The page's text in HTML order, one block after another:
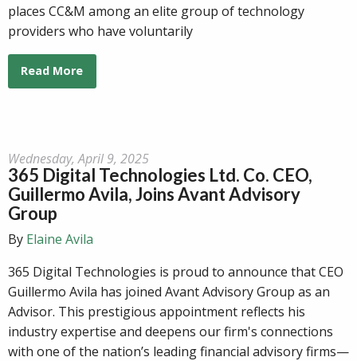
places CC&M among an elite group of technology
providers who have voluntarily
Read More
Wednesday, April 9, 2025
365 Digital Technologies Ltd. Co. CEO,
Guillermo Avila, Joins Avant Advisory
Group
By Elaine Avila
365 Digital Technologies is proud to announce that CEO
Guillermo Avila has joined Avant Advisory Group as an
Advisor. This prestigious appointment reflects his
industry expertise and deepens our firm's connections
with one of the nation’s leading financial advisory firms—